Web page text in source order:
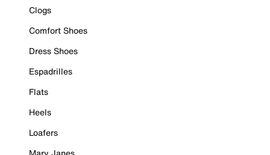
Clogs
Comfort Shoes
Dress Shoes
Espadrilles
Flats
Heels
Loafers